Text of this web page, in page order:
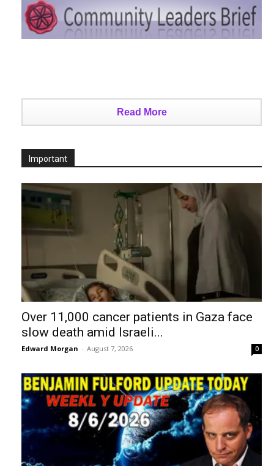
Read More
Important
Over 11,000 cancer patients in Gaza face
slow death amid Israeli...
Edward Morgan - August 7, 2026 0